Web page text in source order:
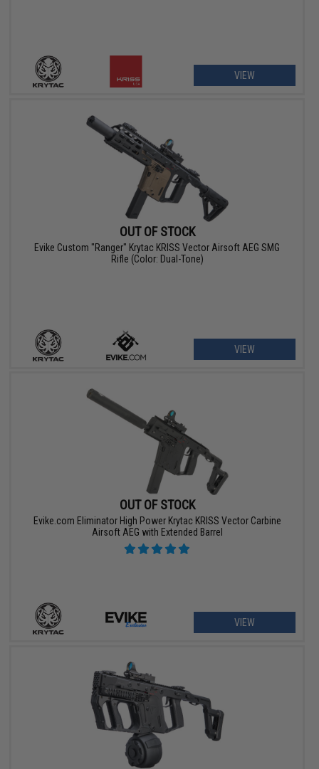
VIEW
OUT OF STOCK
Evike Custom "Ranger" Krytac KRISS Vector Airsoft AEG SMG
Rifle (Color: Dual-Tone)
VIEW
OUT OF STOCK
Evike.com Eliminator High Power Krytac KRISS Vector Carbine
Airsoft AEG with Extended Barrel
VIEW